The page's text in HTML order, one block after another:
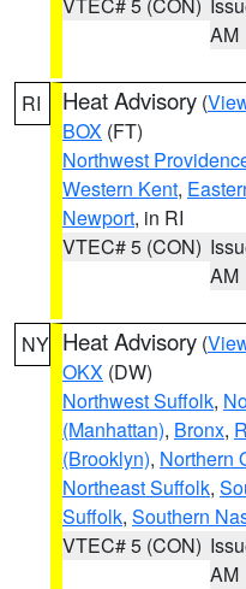
AM
RI Heat Advisory (
BOX (FT)
Northwest
Western Kent,
Newport, in RI
VTEC# 5 (CON)
AM
NY Heat Advisory (
OKX (DW)
Northwest Suffolk,
(Manhattan), Bronx,
(Brooklyn), Northern
Northeast Suffolk,
Suffolk, Southern
VTEC# 5 (CON)
AM